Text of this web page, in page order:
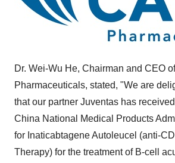
Dr. Wei-Wu He, Chairman and CEO
Pharmaceuticals, stated, "We are
that our partner Juventas has
China National Medical Products
for Inaticabtagene Autoleucel (anti-
Therapy) for the treatment of B-cell